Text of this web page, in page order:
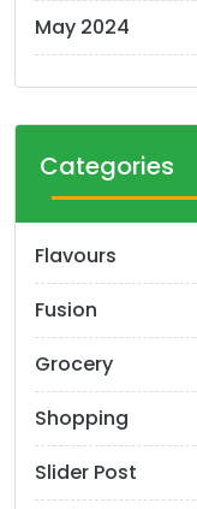
May 2024
Categories
Flavours
Fusion
Grocery
Shopping
Slider Post